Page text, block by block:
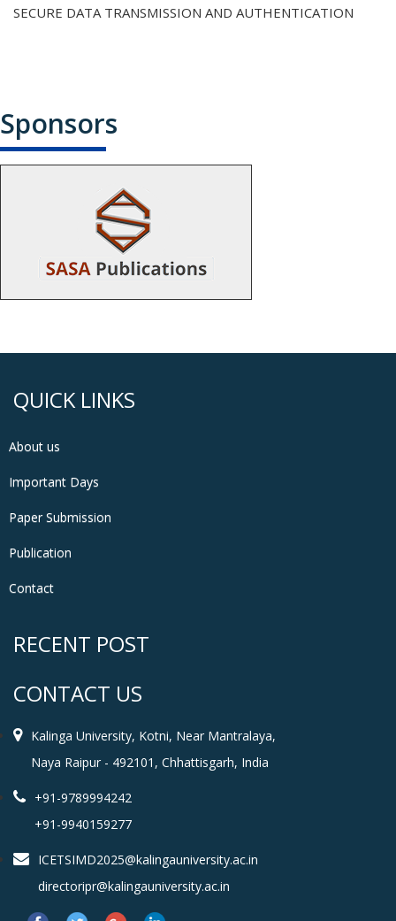
SECURE DATA TRANSMISSION AND AUTHENTICATION
Sponsors
QUICK LINKS
About us
Important Days
Paper Submission
Publication
Contact
RECENT POST
CONTACT US
Kalinga University, Kotni, Near Mantralaya,
Naya Raipur - 492101, Chhattisgarh, India
+91-9789994242
+91-9940159277
ICETSIMD2025@kalingauniversity.ac.in
directoripr@kalingauniversity.ac.in